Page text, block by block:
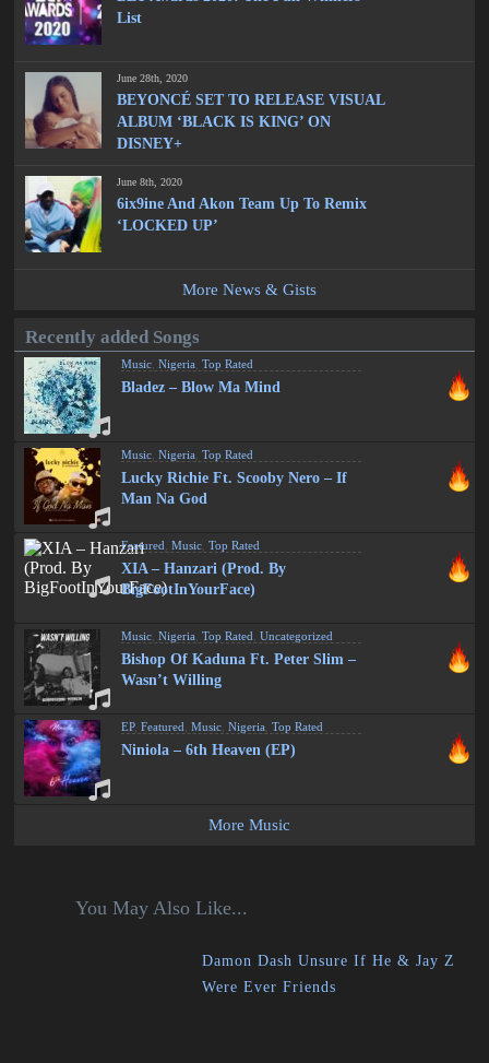
List
June 28th, 2020
BEYONCÉ SET TO RELEASE VISUAL
ALBUM ‘BLACK IS KING’ ON
DISNEY+
June 8th, 2020
6ix9ine And Akon Team Up To Remix
‘LOCKED UP’
More News & Gists
Recently added Songs
Music ,Nigeria ,Top Rated
Bladez – Blow Ma Mind
Music ,Nigeria ,Top Rated
Lucky Richie Ft. Scooby Nero – If
Man Na God
Featured ,Music ,Top Rated
XIA – Hanzari (Prod. By
BigFootInYourFace)
Music ,Nigeria ,Top Rated ,Uncategorized
Bishop Of Kaduna Ft. Peter Slim –
Wasn’t Willing
EP,Featured ,Music ,Nigeria ,Top Rated
Niniola – 6th Heaven (EP)
More Music
You May Also Like...
Damon Dash Unsure If He & Jay Z
Were Ever Friends